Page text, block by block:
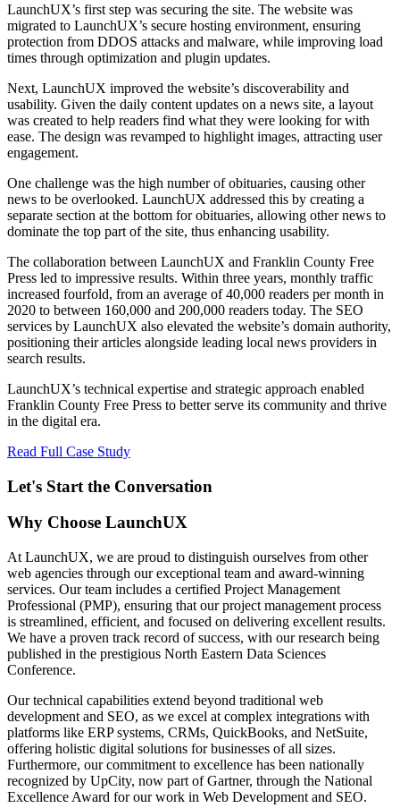
LaunchUX’s first step was securing the site. The website was
migrated to LaunchUX’s secure hosting environment, ensuring
protection from DDOS attacks and malware, while improving load
times through optimization and plugin updates.
Next, LaunchUX improved the website’s discoverability and
usability. Given the daily content updates on a news site, a layout
was created to help readers find what they were looking for with
ease. The design was revamped to highlight images, attracting user
engagement.
One challenge was the high number of obituaries, causing other
news to be overlooked. LaunchUX addressed this by creating a
separate section at the bottom for obituaries, allowing other news to
dominate the top part of the site, thus enhancing usability.
The collaboration between LaunchUX and Franklin County Free
Press led to impressive results. Within three years, monthly traffic
increased fourfold, from an average of 40,000 readers per month in
2020 to between 160,000 and 200,000 readers today. The SEO
services by LaunchUX also elevated the website’s domain authority,
positioning their articles alongside leading local news providers in
search results.
LaunchUX’s technical expertise and strategic approach enabled
Franklin County Free Press to better serve its community and thrive
in the digital era.
Read Full Case Study
Let's Start the Conversation
Why Choose LaunchUX
At LaunchUX, we are proud to distinguish ourselves from other
web agencies through our exceptional team and award-winning
services. Our team includes a certified Project Management
Professional (PMP), ensuring that our project management process
is streamlined, efficient, and focused on delivering excellent results.
We have a proven track record of success, with our research being
published in the prestigious North Eastern Data Sciences
Conference.
Our technical capabilities extend beyond traditional web
development and SEO, as we excel at complex integrations with
platforms like ERP systems, CRMs, QuickBooks, and NetSuite,
offering holistic digital solutions for businesses of all sizes.
Furthermore, our commitment to excellence has been nationally
recognized by UpCity, now part of Gartner, through the National
Excellence Award for our work in Web Development and SEO.